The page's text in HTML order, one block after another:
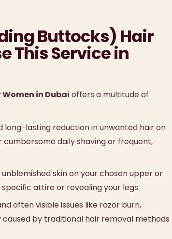
Buttocks) Hair
This Service in
in Dubai offers a multitude of
long-lasting reduction in unwanted hair on
daily shaving or frequent,
skin on your chosen upper or
attire or revealing your legs.
often visible issues like razor burn,
by traditional hair removal methods